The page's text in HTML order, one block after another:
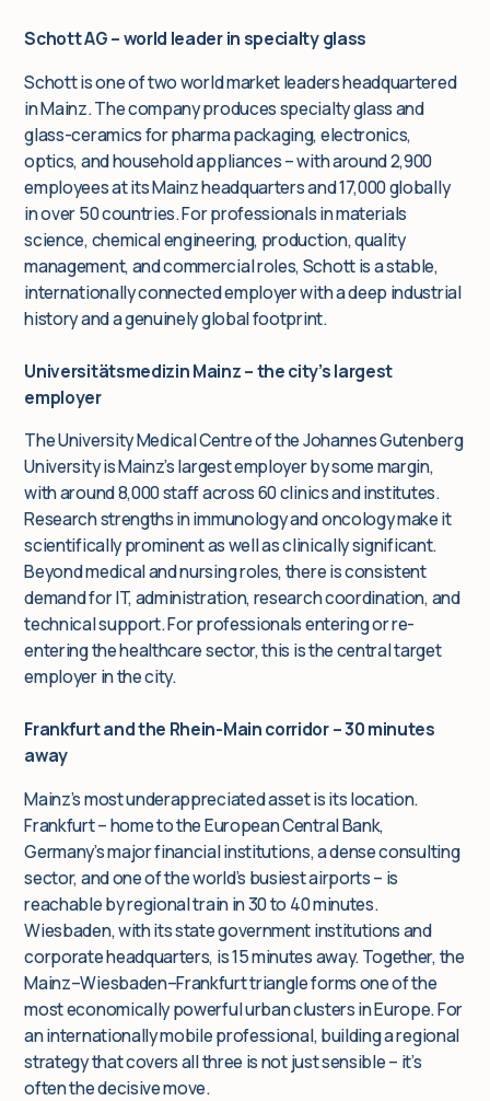
Schott AG – world leader in specialty glass
Schott is one of two world market leaders headquartered
in Mainz. The company produces specialty glass and
glass-ceramics for pharma packaging, electronics,
optics, and household appliances – with around 2,900
employees at its Mainz headquarters and 17,000 globally
in over 50 countries. For professionals in materials
science, chemical engineering, production, quality
management, and commercial roles, Schott is a stable,
internationally connected employer with a deep industrial
history and a genuinely global footprint.
Universitätsmedizin Mainz – the city’s largest
employer
The University Medical Centre of the Johannes Gutenberg
University is Mainz’s largest employer by some margin,
with around 8,000 staff across 60 clinics and institutes.
Research strengths in immunology and oncology make it
scientifically prominent as well as clinically significant.
Beyond medical and nursing roles, there is consistent
demand for IT, administration, research coordination, and
technical support. For professionals entering or re-
entering the healthcare sector, this is the central target
employer in the city.
Frankfurt and the Rhein-Main corridor – 30 minutes
away
Mainz’s most underappreciated asset is its location.
Frankfurt – home to the European Central Bank,
Germany’s major financial institutions, a dense consulting
sector, and one of the world’s busiest airports – is
reachable by regional train in 30 to 40 minutes.
Wiesbaden, with its state government institutions and
corporate headquarters, is 15 minutes away. Together, the
Mainz–Wiesbaden–Frankfurt triangle forms one of the
most economically powerful urban clusters in Europe. For
an internationally mobile professional, building a regional
strategy that covers all three is not just sensible – it’s
often the decisive move.